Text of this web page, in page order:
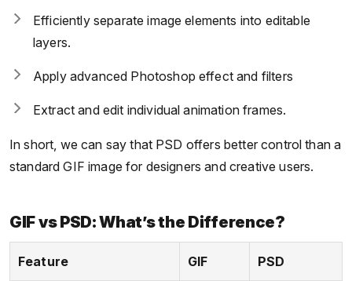
Efficiently separate image elements into editable
layers.
Apply advanced Photoshop effect and filters
Extract and edit individual animation frames.
In short, we can say that PSD offers better control than a
standard GIF image for designers and creative users.
GIF vs PSD: What’s the Difference?
Feature GIF PSD